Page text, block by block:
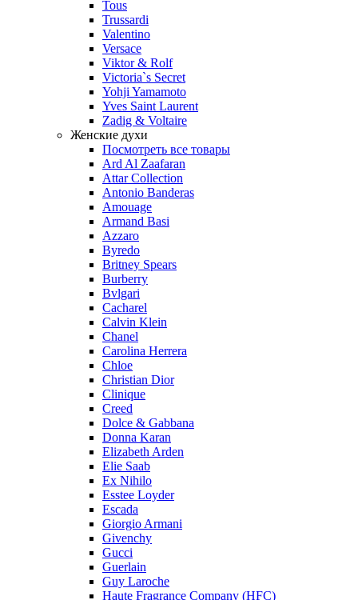
Tous
Trussardi
Valentino
Versace
Viktor & Rolf
Victoria`s Secret
Yohji Yamamoto
Yves Saint Laurent
Zadig & Voltaire
Женские духи
Посмотреть все товары
Ard Al Zaafaran
Attar Collection
Antonio Banderas
Amouage
Armand Basi
Azzaro
Byredo
Britney Spears
Burberry
Bvlgari
Cacharel
Calvin Klein
Chanel
Carolina Herrera
Chloe
Christian Dior
Clinique
Creed
Dolce & Gabbana
Donna Karan
Elizabeth Arden
Elie Saab
Ex Nihilo
Esstee Loyder
Escada
Giorgio Armani
Givenchy
Gucci
Guerlain
Guy Laroche
Haute Fragrance Company (HFC)